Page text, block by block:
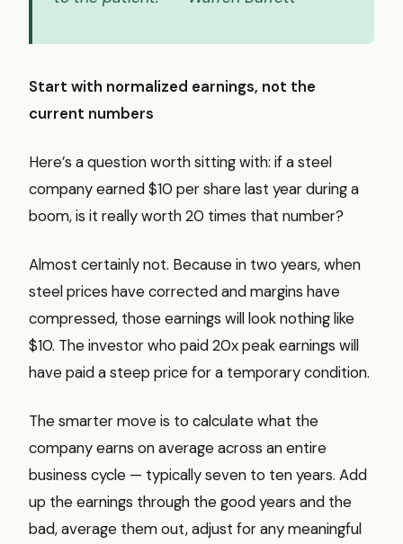
Start with normalized earnings, not the
current numbers
Here’s a question worth sitting with: if a steel
company earned $10 per share last year during a
boom, is it really worth 20 times that number?
Almost certainly not. Because in two years, when
steel prices have corrected and margins have
compressed, those earnings will look nothing like
$10. The investor who paid 20x peak earnings will
have paid a steep price for a temporary condition.
The smarter move is to calculate what the
company earns on average across an entire
business cycle — typically seven to ten years. Add
up the earnings through the good years and the
bad, average them out, adjust for any meaningful